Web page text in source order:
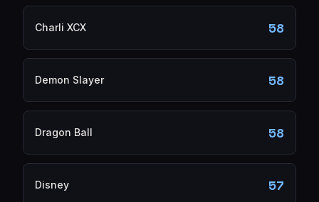
Charli XCX 58
Demon Slayer 58
Dragon Ball 58
Disney 57